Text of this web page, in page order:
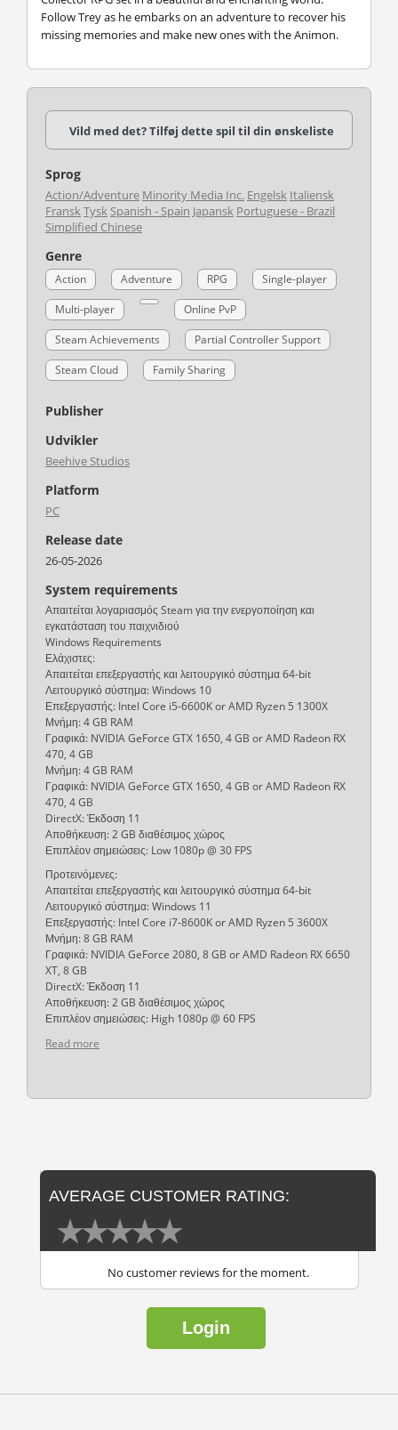
Follow Trey as he embarks on an adventure to recover his
missing memories and make new ones with the Animon.
Vild med det? Tilføj dette spil til din ønskeliste
Sprog
Action/Adventure Minority Media Inc. Engelsk Italiensk
FranskTysk Spanish - Spain Japansk Portuguese - Brazil
Simplified Chinese
Genre
Action Adventure RPG
Single-player
Multi-player
Online PvP
Steam Achievements
Partial Controller Support
Steam Cloud
Family Sharing
Publisher
Udvikler
Beehive Studios
Platform
PC
Release date
26-05-2026
System requirements
Απαιτείται λογαριασμός Steam για την ενεργοποίηση και
εγκατάσταση του παιχνιδιού
Windows Requirements
Ελάχιστες:
Απαιτείται επεξεργαστής και λειτουργικό σύστημα 64-bit
Λειτουργικό σύστημα: Windows 10
Επεξεργαστής: Intel Core i5-6600K or AMD Ryzen 5 1300X
Μνήμη: 4 GB RAM
Γραφικά: NVIDIA GeForce GTX 1650, 4 GB or AMD Radeon RX
470, 4 GB
Μνήμη: 4 GB RAM
Γραφικά: NVIDIA GeForce GTX 1650, 4 GB or AMD Radeon RX
470, 4 GB
DirectX: Έκδοση 11
Αποθήκευση: 2 GB διαθέσιμος χώρος
Επιπλέον σημειώσεις: Low 1080p @ 30 FPS
Προτεινόμενες:
Απαιτείται επεξεργαστής και λειτουργικό σύστημα 64-bit
Λειτουργικό σύστημα: Windows 11
Επεξεργαστής: Intel Core i7-8600K or AMD Ryzen 5 3600X
Μνήμη: 8 GB RAM
Γραφικά: NVIDIA GeForce 2080, 8 GB or AMD Radeon RX 6650
XT, 8 GB
DirectX: Έκδοση 11
Αποθήκευση: 2 GB διαθέσιμος χώρος
Επιπλέον σημειώσεις: High 1080p @ 60 FPS
Read more
AVERAGE CUSTOMER RATING:
No customer reviews for the moment.
Login